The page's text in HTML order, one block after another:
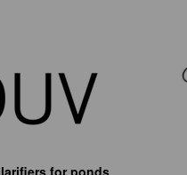
for ponds